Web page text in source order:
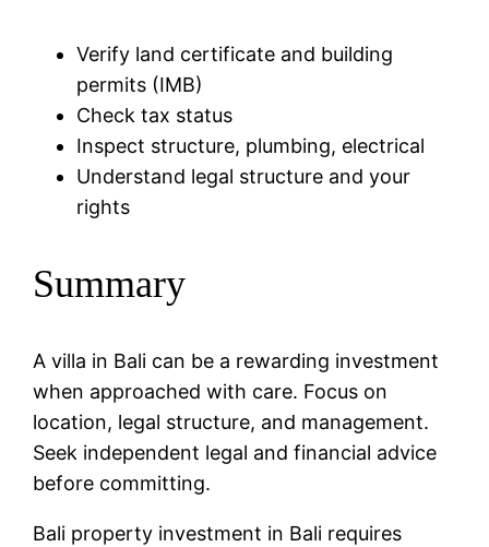
Verify land certificate and building
permits (IMB)
Check tax status
Inspect structure, plumbing, electrical
Understand legal structure and your
rights
Summary
A villa in Bali can be a rewarding investment
when approached with care. Focus on
location, legal structure, and management.
Seek independent legal and financial advice
before committing.
Bali property investment in Bali requires